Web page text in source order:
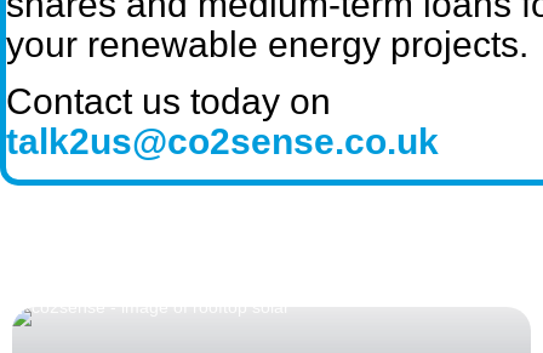
your renewable energy projects.
Contact us today on
talk2us@co2sense.co.uk